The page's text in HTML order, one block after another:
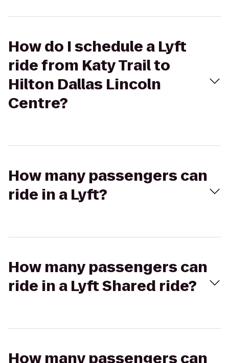
How do I schedule a Lyft
ride from Katy Trail to
Hilton Dallas Lincoln
Centre?
How many passengers can
ride in a Lyft?
How many passengers can
ride in a Lyft Shared ride?
How many passengers can